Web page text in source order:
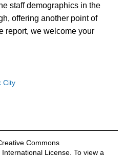
staff demographics in the
offering another point of
report, we welcome your
City
Commons
License. To view a